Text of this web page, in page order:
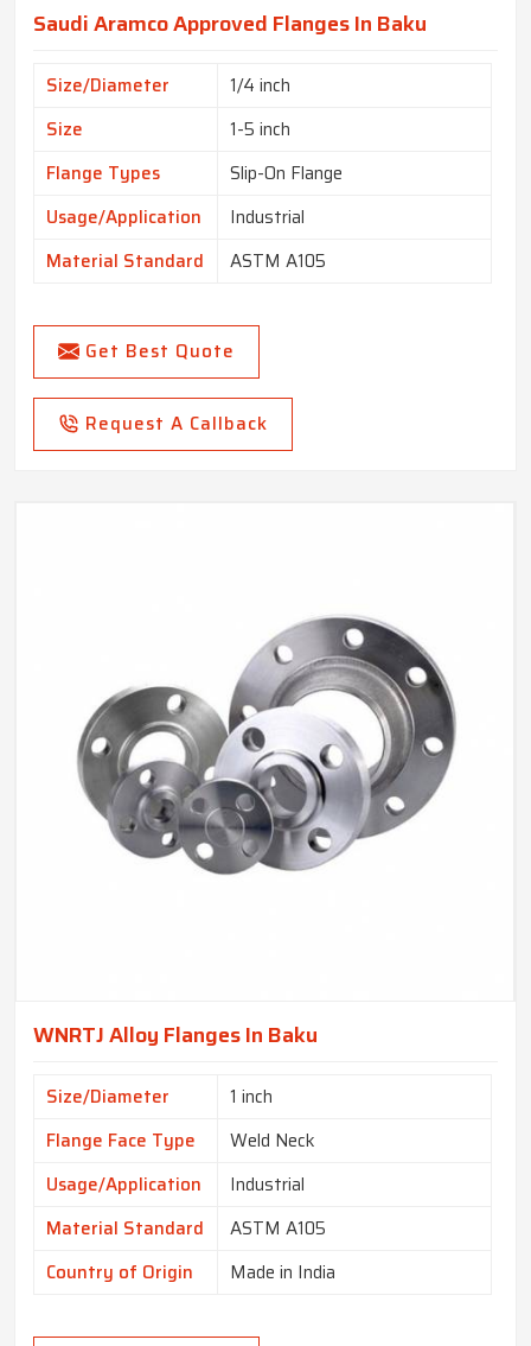
Saudi Aramco Approved Flanges In Baku
Size/Diameter
1/4 inch
Size
1-5 inch
Flange Types
Slip-On Flange
Usage/Application
Industrial
Material Standard
ASTM A105
Get Best Quote
Request A Callback
WNRTJ Alloy Flanges In Baku
Size/Diameter
1 inch
Flange Face Type
Weld Neck
Usage/Application
Industrial
Material Standard
ASTM A105
Country of Origin
Made in India